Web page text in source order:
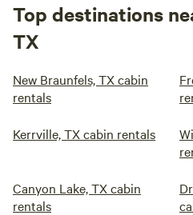
Top destinations
TX
New Braunfels, TX cabin
rentals
Kerrville, TX cabin rentals
Canyon Lake, TX cabin
rentals